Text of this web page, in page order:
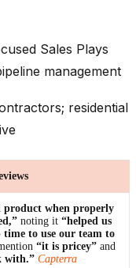
Sales Plays
management
residential
product when properly
noting it “helped us
to use our team to
“it is pricey”and
with.” Capterra